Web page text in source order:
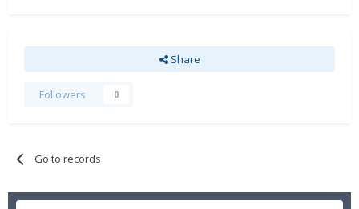
Share
Followers 0
Go to records